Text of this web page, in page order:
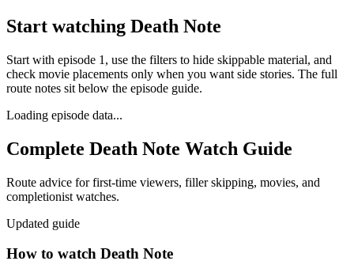
Start watching Death Note
Start with episode 1, use the filters to hide skippable material, and
check movie placements only when you want side stories. The full
route notes sit below the episode guide.
Loading episode data...
Complete Death Note Watch Guide
Route advice for first-time viewers, filler skipping, movies, and
completionist watches.
Updated guide
How to watch Death Note